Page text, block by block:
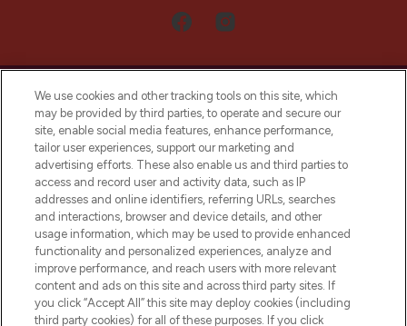
LOOKFANTASTIC® Arabia is the leading
online destination for premium and luxury
beauty in the region, offering an extensive
selection of skincare, haircare, fragrances,
and cosmetics from prestigious brands.
Cookie Consent
Do Not Sell or Share My Personal
Information
We use cookies and other tracking tools on this site, which
may be provided by third parties, to operate and secure our
site, enable social media features, enhance performance,
tailor user experiences, support our marketing and
advertising efforts. These also enable us and third parties to
access and record user and activity data, such as IP
addresses and online identifiers, referring URLs, searches
and interactions, browser and device details, and other
usage information, which may be used to provide enhanced
functionality and personalized experiences, analyze and
improve performance, and reach users with more relevant
content and ads on this site and across third party sites. If
you click “Accept All” this site may deploy cookies (including
third party cookies) for all of these purposes. If you click